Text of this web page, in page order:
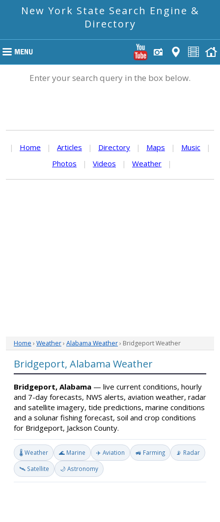
New York State Search Engine &
Directory
Enter your search query in the box below.
| Home | Articles | Directory | Maps | Music
|
Photos
| Videos | Weather |
Home › Weather› Alabama Weather› Bridgeport Weather
Bridgeport, Alabama Weather
Bridgeport, Alabama — live current conditions, hourly
and 7-day forecasts, NWS alerts, aviation weather, radar
and satellite imagery, tide predictions, marine conditions
and a solunar fishing forecast, soil and crop conditions
for Bridgeport, Jackson County.
🌡️ Weather 🌊 Marine ✈️ Aviation 🚜 Farming 📡 Radar
🛰️ Satellite 🌙 Astronomy